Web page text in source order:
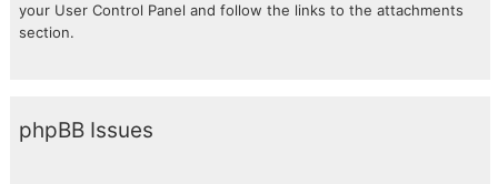
your User Control Panel and follow the links to the attachments
section.
phpBB Issues